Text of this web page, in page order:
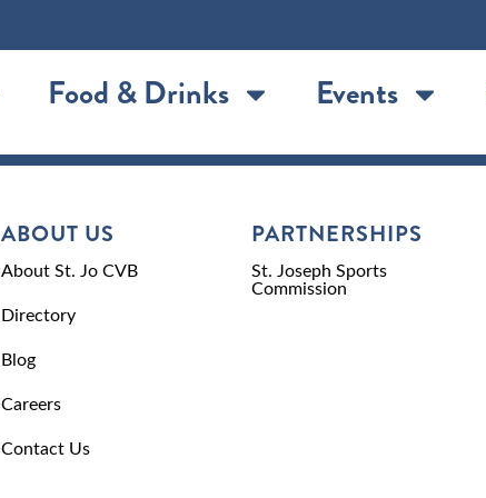
Food & Drinks Events
ABOUT US
About St. Jo CVB
Directory
Blog
Careers
Contact Us
PARTNERSHIPS
St. Joseph Sports
Commission